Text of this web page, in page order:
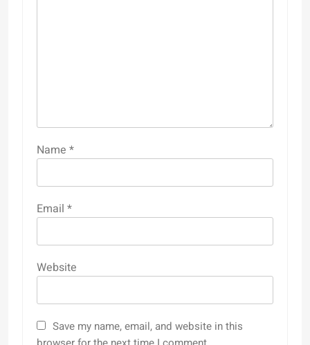
Name *
Email *
Website
Save my name, email, and website in this